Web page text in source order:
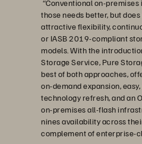
“Conventional on-
those needs better, but
attractive flexibility,
or IASB 2019-compliant
models. With the
Storage Service, Pure
best of both approaches,
on-demand expansion,
technology refresh, and an
on-premises all-flash
nines availability across
complement of enterprise-